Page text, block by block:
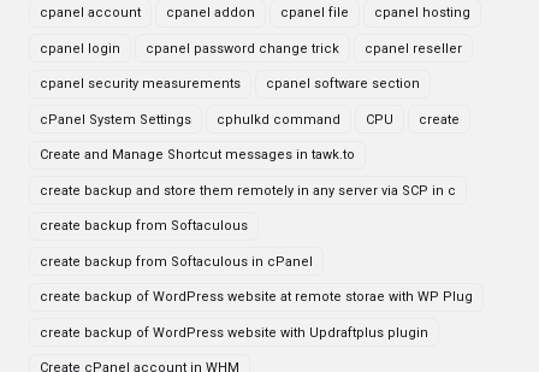
cpanel account cpanel addon cpanel file cpanel hosting
cpanel login cpanel password change trick cpanel reseller
cpanel security measurements cpanel software section
cPanel System Settings cphulkd command CPU create
Create and Manage Shortcut messages in tawk.to
create backup and store them remotely in any server via SCP in c
create backup from Softaculous
create backup from Softaculous in cPanel
create backup of WordPress website at remote storae with WP Plug
create backup of WordPress website with Updraftplus plugin
Create cPanel account in WHM